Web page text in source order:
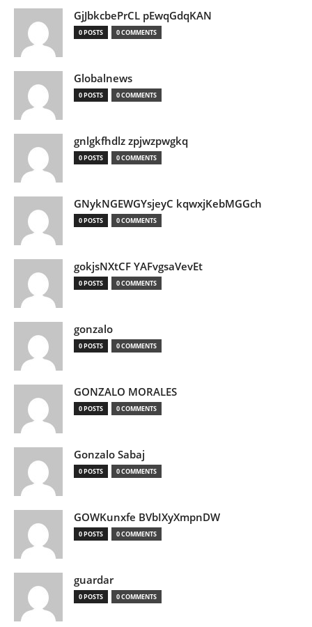
GjJbkcbePrCL pEwqGdqKAN
0 POSTS 0 COMMENTS
Globalnews
0 POSTS 0 COMMENTS
gnlgkfhdlz zpjwzpwgkq
0 POSTS 0 COMMENTS
GNykNGEWGYsjeyC kqwxjKebMGGch
0 POSTS 0 COMMENTS
gokjsNXtCF YAFvgsaVevEt
0 POSTS 0 COMMENTS
gonzalo
0 POSTS 0 COMMENTS
GONZALO MORALES
0 POSTS 0 COMMENTS
Gonzalo Sabaj
0 POSTS 0 COMMENTS
GOWKunxfe BVbIXyXmpnDW
0 POSTS 0 COMMENTS
guardar
0 POSTS 0 COMMENTS